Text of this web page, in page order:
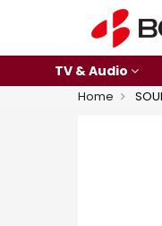
TV & Audio
Home